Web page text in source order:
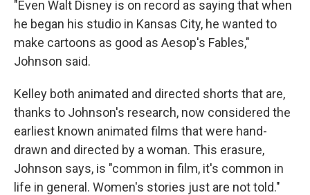
"Even Walt Disney is on record as saying that when
he began his studio in Kansas City, he wanted to
make cartoons as good as Aesop's Fables,"
Johnson said.
Kelley both animated and directed shorts that are,
thanks to Johnson's research, now considered the
earliest known animated films that were hand-
drawn and directed by a woman. This erasure,
Johnson says, is "common in film, it's common in
life in general. Women's stories just are not told."